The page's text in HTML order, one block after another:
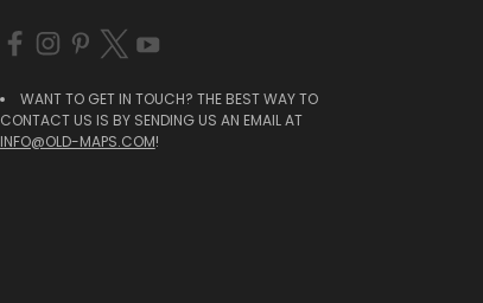
WANT TO GET IN TOUCH? THE BEST WAY TO
CONTACT US IS BY SENDING US AN EMAIL AT
INFO@OLD-MAPS.COM!